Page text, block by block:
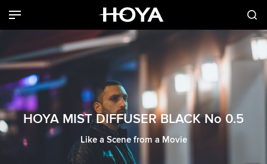
HOYA MIST DIFFUSER BLACK No 0.5
Like a Scene from a Movie